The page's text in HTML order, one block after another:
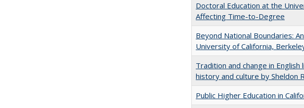
Doctoral Education at the
Affecting Time-to-Degree
Beyond National Boundaries:
University of California,
Tradition and change in English
history and culture by Sheldon
Public Higher Education in